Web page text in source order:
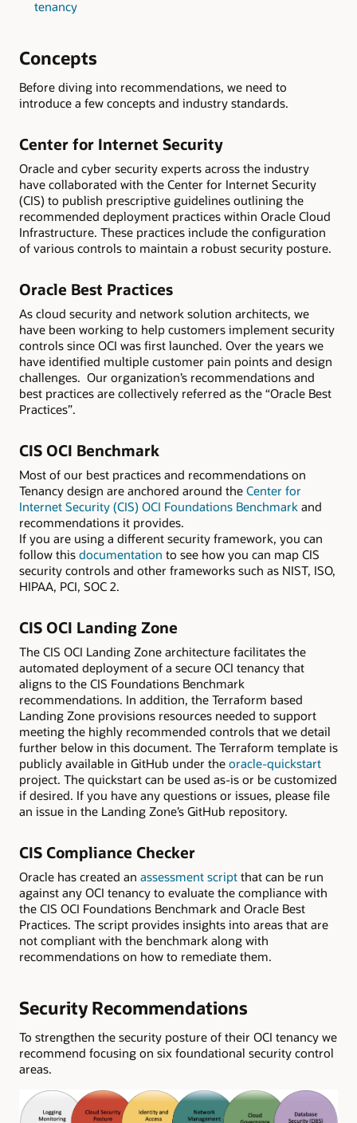
tenancy
Concepts
Before diving into recommendations, we need to
introduce a few concepts and industry standards.
Center for Internet Security
Oracle and cyber security experts across the industry
have collaborated with the Center for Internet Security
(CIS) to publish prescriptive guidelines outlining the
recommended deployment practices within Oracle Cloud
Infrastructure. These practices include the configuration
of various controls to maintain a robust security posture.
Oracle Best Practices
As cloud security and network solution architects, we
have been working to help customers implement security
controls since OCI was first launched. Over the years we
have identified multiple customer pain points and design
challenges. Our organization’s recommendations and
best practices are collectively referred as the “Oracle Best
Practices”.
CIS OCI Benchmark
Most of our best practices and recommendations on
Tenancy design are anchored around the Center for
Internet Security (CIS) OCI Foundations Benchmark and
recommendations it provides.
If you are using a different security framework, you can
follow this documentation to see how you can map CIS
security controls and other frameworks such as NIST, ISO,
HIPAA, PCI, SOC 2.
CIS OCI Landing Zone
The CIS OCI Landing Zone architecture facilitates the
automated deployment of a secure OCI tenancy that
aligns to the CIS Foundations Benchmark
recommendations. In addition, the Terraform based
Landing Zone provisions resources needed to support
meeting the highly recommended controls that we detail
further below in this document. The Terraform template is
publicly available in GitHub under the oracle-quickstart
project. The quickstart can be used as-is or be customized
if desired. If you have any questions or issues, please file
an issue in the Landing Zone’s GitHub repository.
CIS Compliance Checker
Oracle has created an assessment script that can be run
against any OCI tenancy to evaluate the compliance with
the CIS OCI Foundations Benchmark and Oracle Best
Practices. The script provides insights into areas that are
not compliant with the benchmark along with
recommendations on how to remediate them.
Security Recommendations
To strengthen the security posture of their OCI tenancy we
recommend focusing on six foundational security control
areas.